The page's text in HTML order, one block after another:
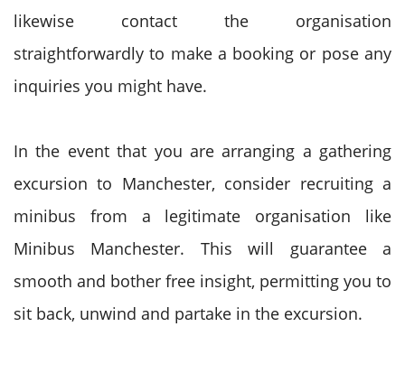
likewise contact the organisation
straightforwardly to make a booking or pose any
inquiries you might have.
In the event that you are arranging a gathering
excursion to Manchester, consider recruiting a
minibus from a legitimate organisation like
Minibus Manchester. This will guarantee a
smooth and bother free insight, permitting you to
sit back, unwind and partake in the excursion.